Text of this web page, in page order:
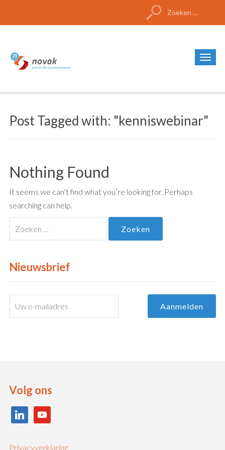
Zoeken
naar:
Post Tagged with: "kenniswebinar"
Nothing Found
It seems we can’t find what you’re looking for. Perhaps
searching can help.
Nieuwsbrief
Volg ons
linkedin youtube
Privacyverklaring